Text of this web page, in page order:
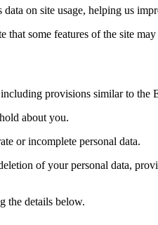
on site usage, helping us
that some features of the site
provisions similar to
about you.
or incomplete personal data.
of your personal data,
the details below.